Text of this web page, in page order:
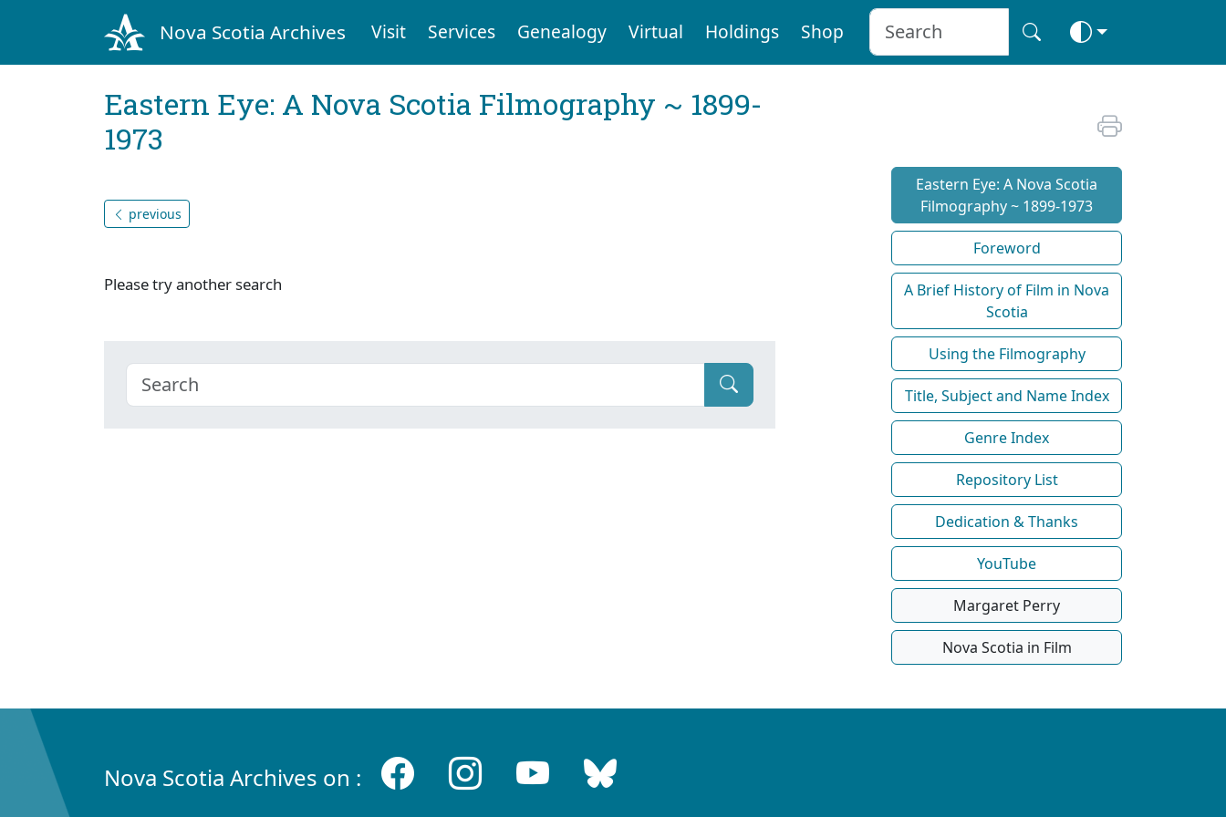
Nova Scotia Archives Visit Services Genealogy Virtual Holdings Shop
Eastern Eye: A Nova Scotia Filmography ~ 1899-
1973
previous
Please try another search
Eastern Eye: A Nova Scotia
Filmography ~ 1899-1973
Foreword
A Brief History of Film in Nova
Scotia
Using the Filmography
Title, Subject and Name Index
Genre Index
Repository List
Dedication & Thanks
YouTube
Margaret Perry
Nova Scotia in Film
Nova Scotia Archives on :